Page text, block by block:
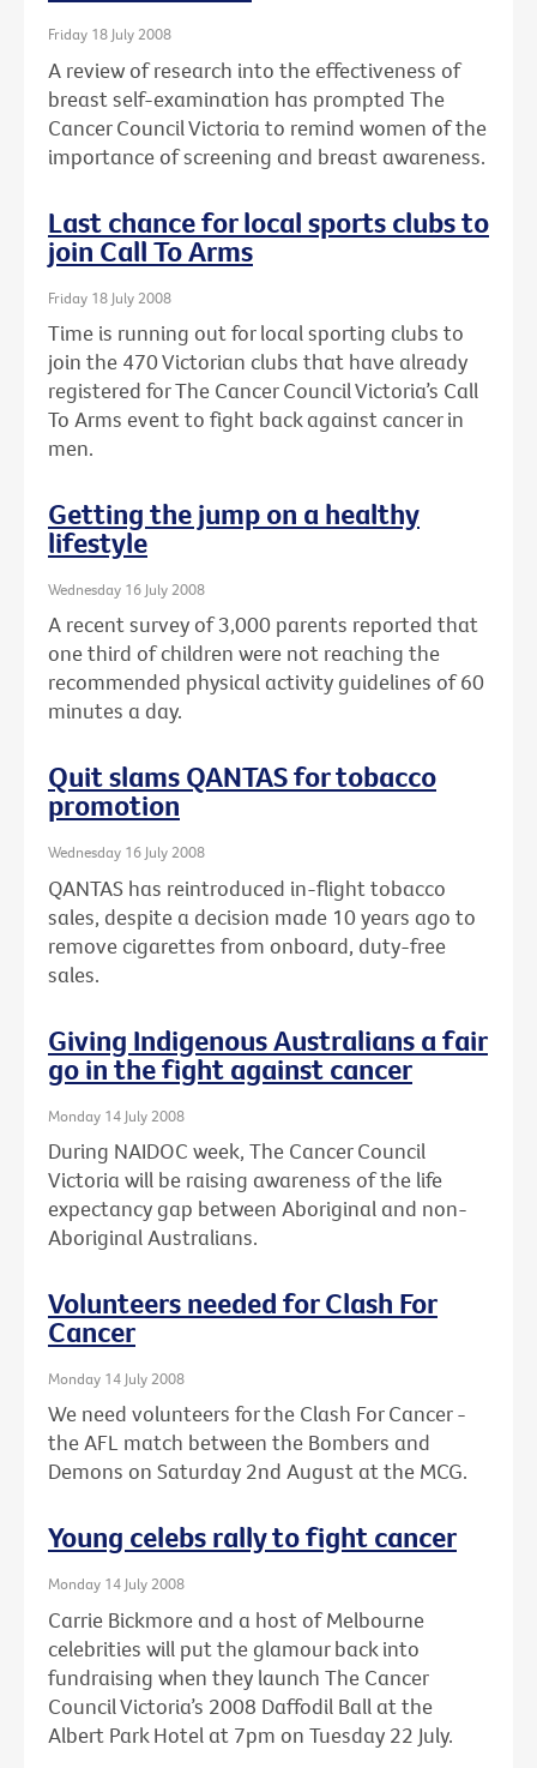
Friday 18 July 2008
A review of research into the effectiveness of
breast self-examination has prompted The
Cancer Council Victoria to remind women of the
importance of screening and breast awareness.
Last chance for local sports clubs to
join Call To Arms
Friday 18 July 2008
Time is running out for local sporting clubs to
join the 470 Victorian clubs that have already
registered for The Cancer Council Victoria’s Call
To Arms event to fight back against cancer in
men.
Getting the jump on a healthy
lifestyle
Wednesday 16 July 2008
A recent survey of 3,000 parents reported that
one third of children were not reaching the
recommended physical activity guidelines of 60
minutes a day.
Quit slams QANTAS for tobacco
promotion
Wednesday 16 July 2008
QANTAS has reintroduced in-flight tobacco
sales, despite a decision made 10 years ago to
remove cigarettes from onboard, duty-free
sales.
Giving Indigenous Australians a fair
go in the fight against cancer
Monday 14 July 2008
During NAIDOC week, The Cancer Council
Victoria will be raising awareness of the life
expectancy gap between Aboriginal and non-
Aboriginal Australians.
Volunteers needed for Clash For
Cancer
Monday 14 July 2008
We need volunteers for the Clash For Cancer -
the AFL match between the Bombers and
Demons on Saturday 2nd August at the MCG.
Young celebs rally to fight cancer
Monday 14 July 2008
Carrie Bickmore and a host of Melbourne
celebrities will put the glamour back into
fundraising when they launch The Cancer
Council Victoria’s 2008 Daffodil Ball at the
Albert Park Hotel at 7pm on Tuesday 22 July.